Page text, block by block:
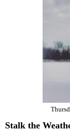
Stalk the